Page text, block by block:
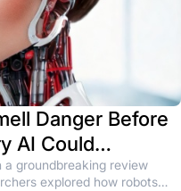
Danger Before
AI Could
a groundbreaking review
explored how robots